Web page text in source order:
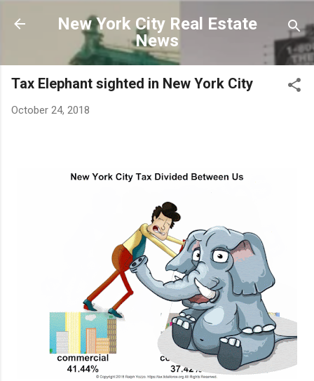
Skip to main content
New York City Real Estate
News
Tax Elephant sighted in New York City
October 24, 2018